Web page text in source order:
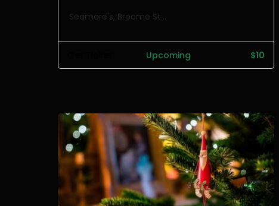
Seamore's, Broome St...
Upcoming $10